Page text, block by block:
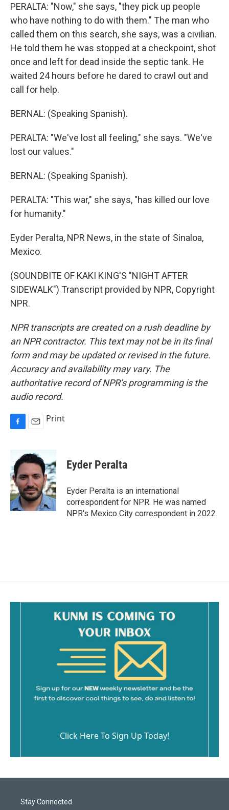
PERALTA: "Now," she says, "they pick up people
who have nothing to do with them." The man who
called them on this search, she says, was a civilian.
He told them he was stopped at a checkpoint, shot
once and left for dead inside the septic tank. He
waited 24 hours before he dared to crawl out and
call for help.
BERNAL: (Speaking Spanish).
PERALTA: "We've lost all feeling," she says. "We've
lost our values."
BERNAL: (Speaking Spanish).
PERALTA: "This war," she says, "has killed our love
for humanity."
Eyder Peralta, NPR News, in the state of Sinaloa,
Mexico.
(SOUNDBITE OF KAKI KING'S "NIGHT AFTER
SIDEWALK") Transcript provided by NPR, Copyright
NPR.
NPR transcripts are created on a rush deadline by
an NPR contractor. This text may not be in its final
form and may be updated or revised in the future.
Accuracy and availability may vary. The
authoritative record of NPR’s programming is the
audio record.
b
o
o
k
a
i
Print
Eyder Peralta
Eyder Peralta is an international
correspondent for NPR. He was named
NPR's Mexico City correspondent in 2022.
Click Here To Sign Up Today!
Stay Connected